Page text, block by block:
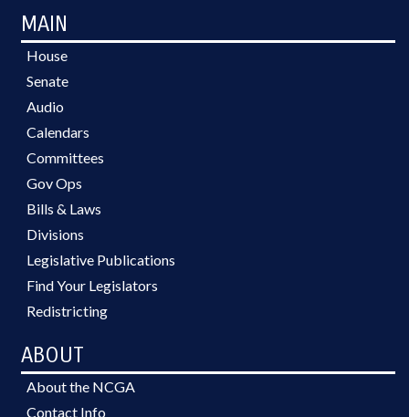
MAIN
House
Senate
Audio
Calendars
Committees
Gov Ops
Bills & Laws
Divisions
Legislative Publications
Find Your Legislators
Redistricting
ABOUT
About the NCGA
Contact Info